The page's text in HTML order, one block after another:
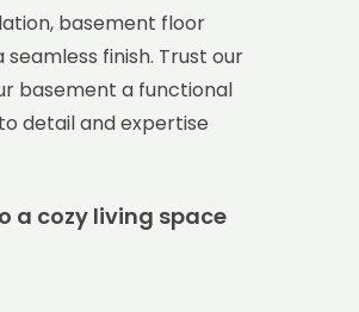
basement floor
finish. Trust our
basement a functional
detail and expertise
a cozy living space